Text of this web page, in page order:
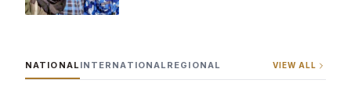
NATIONAL INTERNATIONAL REGIONAL VIEW ALL